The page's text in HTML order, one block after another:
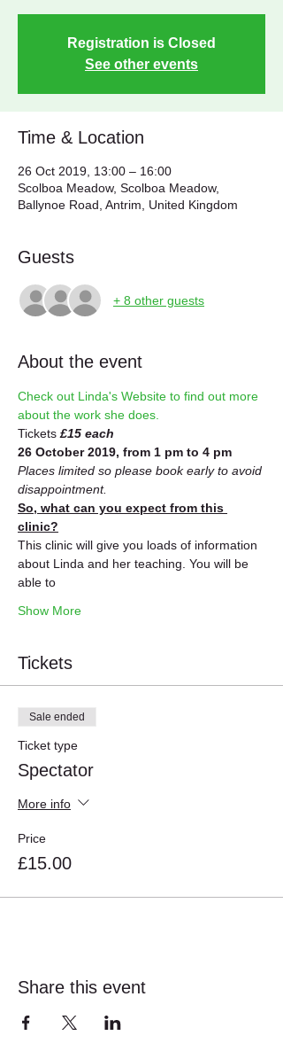
Registration is Closed
See other events
Time & Location
26 Oct 2019, 13:00 – 16:00
Scolboa Meadow, Scolboa Meadow,
Ballynoe Road, Antrim, United Kingdom
Guests
+ 8 other guests
About the event
Check out Linda's Website to find out more
about the work she does.
Tickets £15 each
26 October 2019, from 1 pm to 4 pm
Places limited so please book early to avoid
disappointment.
So, what can you expect from this
clinic?
This clinic will give you loads of information
about Linda and her teaching. You will be
able to
Show More
Tickets
Sale ended
Ticket type
Spectator
More info
Price
£15.00
Share this event